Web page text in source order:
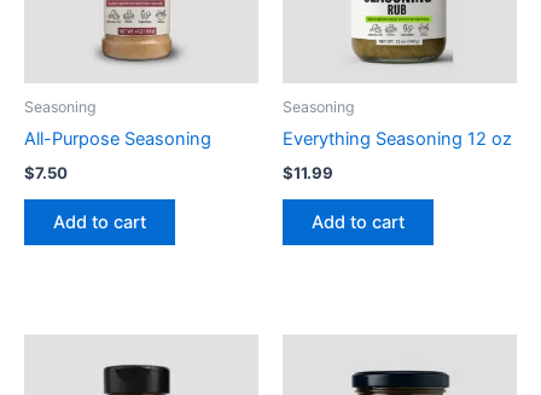
Seasoning
All-Purpose Seasoning
$7.50
Add to cart
Seasoning
Everything Seasoning 12 oz
$11.99
Add to cart